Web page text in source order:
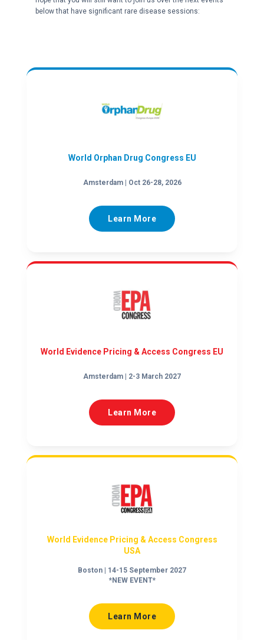
below that have significant rare disease sessions:
World Orphan Drug Congress EU
Amsterdam | Oct 26-28, 2026
Learn More
World Evidence Pricing & Access Congress EU
Amsterdam | 2-3 March 2027
Learn More
World Evidence Pricing & Access Congress
USA
Boston | 14-15 September 2027
*NEW EVENT*
Learn More